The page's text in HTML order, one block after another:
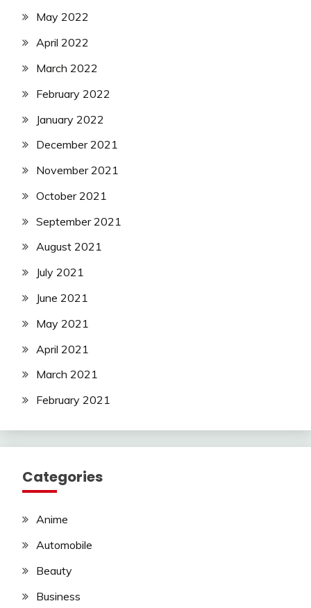
May 2022
April 2022
March 2022
February 2022
January 2022
December 2021
November 2021
October 2021
September 2021
August 2021
July 2021
June 2021
May 2021
April 2021
March 2021
February 2021
Categories
Anime
Automobile
Beauty
Business